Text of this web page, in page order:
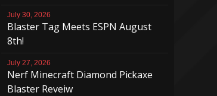
July 30, 2026
Blaster Tag Meets ESPN August
8th!
July 27, 2026
Nerf Minecraft Diamond Pickaxe
Blaster Reveiw